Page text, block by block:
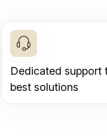
Dedicated support
best solutions